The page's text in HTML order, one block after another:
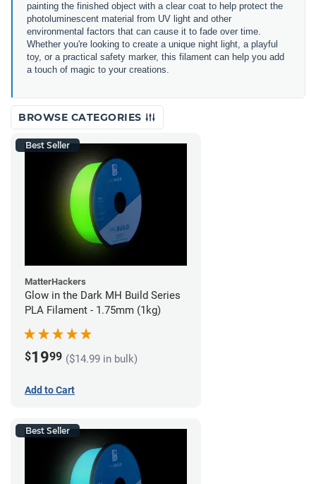
painting the finished object with a clear coat to help protect the
photoluminescent material from UV light and other
environmental factors that can cause it to fade over time.
Whether you're looking to create a unique night light, a playful
toy, or a practical safety marker, this filament can help you add
a touch of magic to your creations.
BROWSE CATEGORIES
Best Seller
MatterHackers
Glow in the Dark MH Build Series
PLA Filament - 1.75mm (1kg)
$1999 ($14.99 in bulk)
Add to Cart
Best Seller